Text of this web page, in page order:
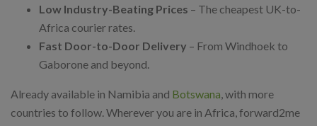
Low Industry-Beating Prices – The cheapest UK-to-
Africa courier rates.
Fast Door-to-Door Delivery – From Windhoek to
Gaborone and beyond.
Already available in Namibia and Botswana, with more
countries to follow. Wherever you are in Africa, forward2me